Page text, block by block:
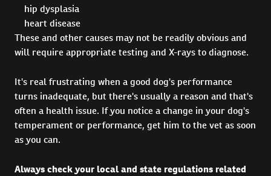
hip dysplasia
heart disease
These and other causes may not be readily obvious and
will require appropriate testing and X-rays to diagnose.
It's real frustrating when a good dog's performance
turns inadequate, but there's usually a reason and that's
often a health issue. If you notice a change in your dog's
temperament or performance, get him to the vet as soon
as you can.
Always check your local and state regulations related